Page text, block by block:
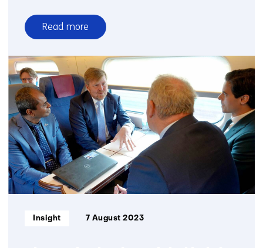
Read more
over
Reduce
Europe’s
dependence
on
Chinese
wind
power
and
electrolysers
Informatietype:
Insight 7 August 2023